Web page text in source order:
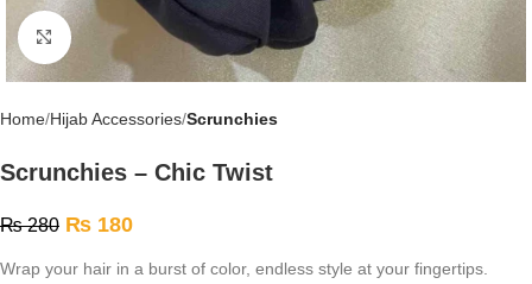
Click to enlarge
Home Hijab Accessories Scrunchies
Scrunchies – Chic Twist
₨280 ₨ 180
Wrap your hair in a burst of color, endless style at your fingertips.